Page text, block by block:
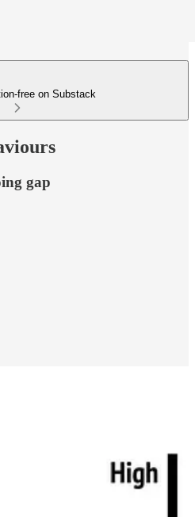
free on Substack
gap